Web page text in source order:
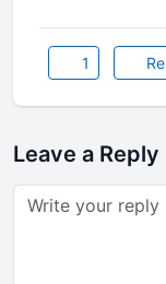
1
Leave a Reply